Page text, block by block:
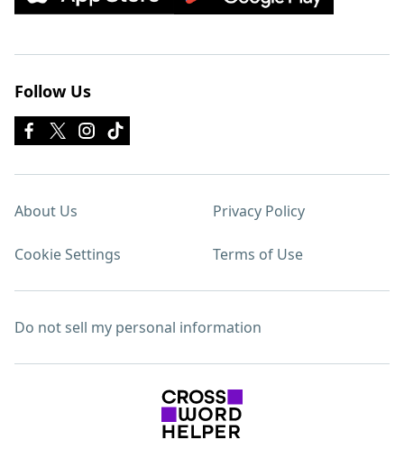
Follow Us
About Us Privacy Policy
Cookie Settings Terms of Use
Do not sell my personal information